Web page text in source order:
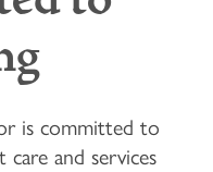
is committed to
and services